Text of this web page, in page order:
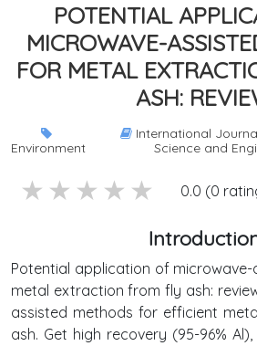
POTENTIAL
MICROWAVE-
FOR METAL
ASH:
Environment
International
Science and
1 stars
2 stars
3 stars
4 stars
5 stars 0.0 (0
Potential application of
metal extraction from fly ash:
assisted methods for efficient
ash. Get high recovery (95-96%